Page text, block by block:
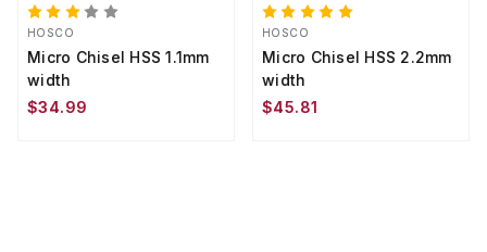
HOSCO
Micro Chisel HSS 1.1mm
width
$34.99
HOSCO
Micro Chisel HSS 2.2mm
width
$45.81